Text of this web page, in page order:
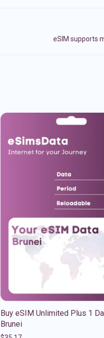
eSIM supports
Buy eSIM Unlimited Plus 1
Brunei